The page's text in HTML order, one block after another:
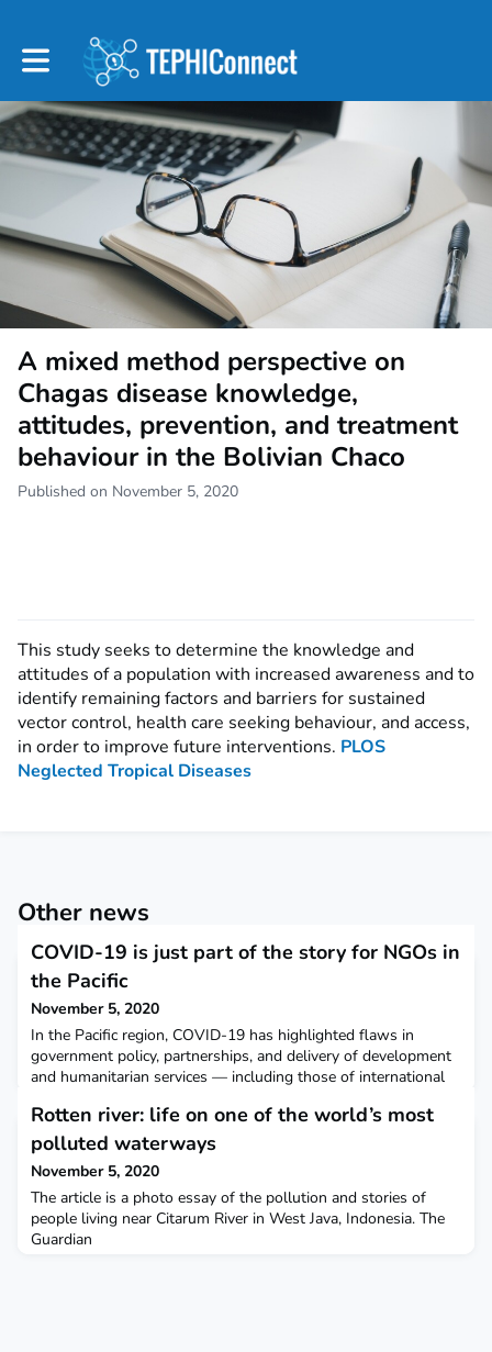
Toggle main navigation
A mixed method perspective on
Chagas disease knowledge,
attitudes, prevention, and treatment
behaviour in the Bolivian Chaco
Published on November 5, 2020
This study seeks to determine the knowledge and
attitudes of a population with increased awareness and to
identify remaining factors and barriers for sustained
vector control, health care seeking behaviour, and access,
in order to improve future interventions. PLOS
Neglected Tropical Diseases
Other news
COVID-19 is just part of the story for NGOs in
the Pacific
November 5, 2020
In the Pacific region, COVID-19 has highlighted flaws in
government policy, partnerships, and delivery of development
and humanitarian services — including those of international
Rotten river: life on one of the world’s most
polluted waterways
November 5, 2020
The article is a photo essay of the pollution and stories of
people living near Citarum River in West Java, Indonesia. The
Guardian